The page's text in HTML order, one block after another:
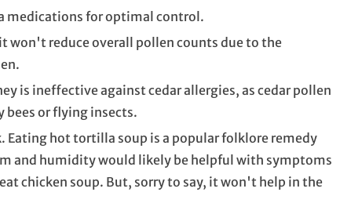
medications for optimal control.
won't reduce overall pollen counts due to the
is ineffective against cedar allergies, as cedar pollen
bees or flying insects.
hot tortilla soup is a popular folklore remedy
and humidity would likely be helpful with symptoms
chicken soup. But, sorry to say, it won't help in the